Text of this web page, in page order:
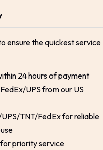
ensure the quickest service
24 hours of payment
UPS from our US
TNT/FedEx for reliable
priority service